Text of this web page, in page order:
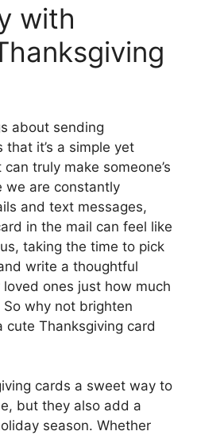
with
about sending
it’s a simple yet
truly make someone’s
we are constantly
and text messages,
in the mail can feel like
taking the time to pick
write a thoughtful
ones just how much
why not brighten
cute Thanksgiving card
cards a sweet way to
but they also add a
season. Whether